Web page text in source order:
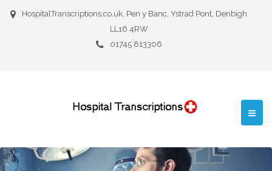
HospitalTranscriptions,co.uk, Pen y Banc, Ystrad Pont, Denbigh
LL16 4RW
01745 813306